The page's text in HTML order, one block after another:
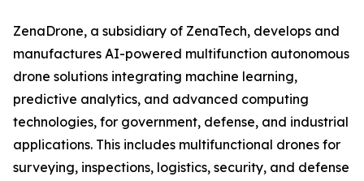
ZenaDrone, a subsidiary of ZenaTech, develops and
manufactures AI-powered multifunction autonomous
drone solutions integrating machine learning,
predictive analytics, and advanced computing
technologies, for government, defense, and industrial
applications. This includes multifunctional drones for
surveying, inspections, logistics, security, and defense